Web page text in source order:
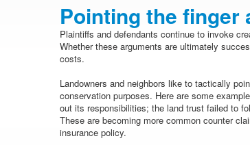
Pointing the finger
Plaintiffs and defendants continue to invoke
Whether these arguments are ultimately
costs.
Landowners and neighbors like to tactically
conservation purposes. Here are some
out its responsibilities; the land trust failed to
These are becoming more common counter
insurance policy.